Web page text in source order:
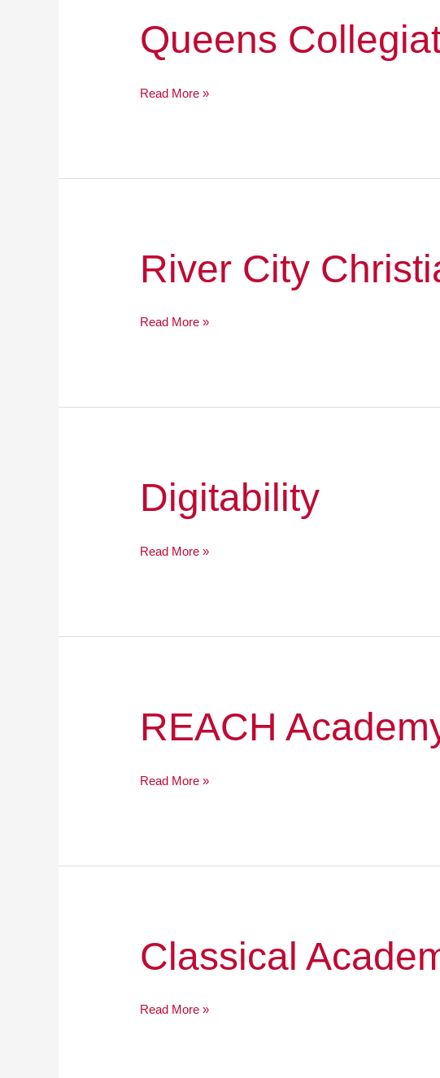
Queens
Queens
Collegiate
Public
Read More »
River City
River
City
Read More »
Digitability
Digitability
Read More »
REACH
REACH
Academy
Read More »
Classical
Classical
Academy
Read More »